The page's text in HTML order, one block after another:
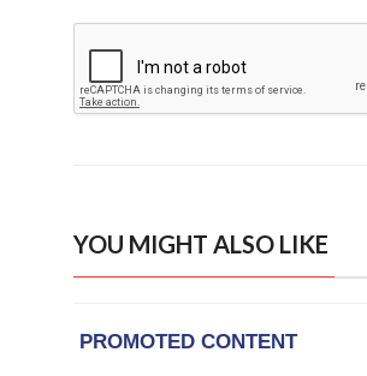
YOU MIGHT ALSO LIKE